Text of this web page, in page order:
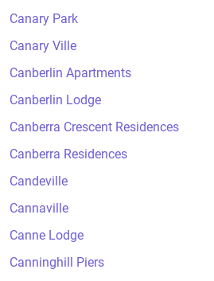
Canary Park
Canary Ville
Canberlin Apartments
Canberlin Lodge
Canberra Crescent Residences
Canberra Residences
Candeville
Cannaville
Canne Lodge
Canninghill Piers